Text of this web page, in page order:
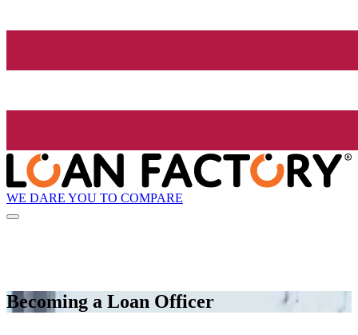
WE DARE YOU TO COMPARE
Becoming a Loan Officer